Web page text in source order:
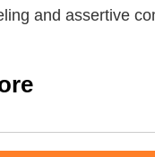
and assertive